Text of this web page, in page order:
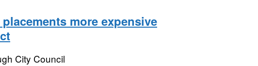
more expensive
City Council